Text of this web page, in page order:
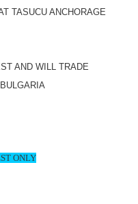
TASUCU ANCHORAGE
AND WILL TRADE
ONLY